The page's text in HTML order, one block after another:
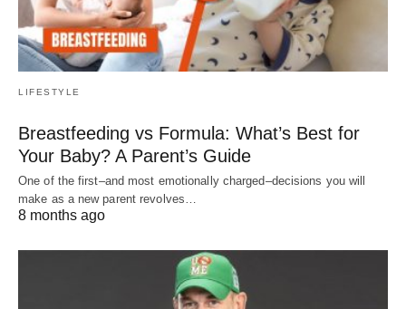
LIFESTYLE
Breastfeeding vs Formula: What’s Best for
Your Baby? A Parent’s Guide
One of the first–and most emotionally charged–decisions you will
make as a new parent revolves…
8 months ago